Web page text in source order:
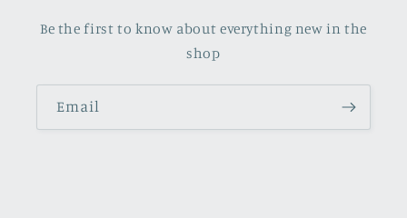
Be the first to know about everything new in the
shop
Email